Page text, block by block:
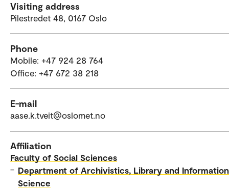
Visiting address
Pilestredet 48, 0167 Oslo
Phone
Mobile: +47 924 28 764
Office: +47 672 38 218
E-mail
aase.k.tveit@oslomet.no
Affiliation
Faculty of Social Sciences
– Department of Archivistics, Library and Information
Science